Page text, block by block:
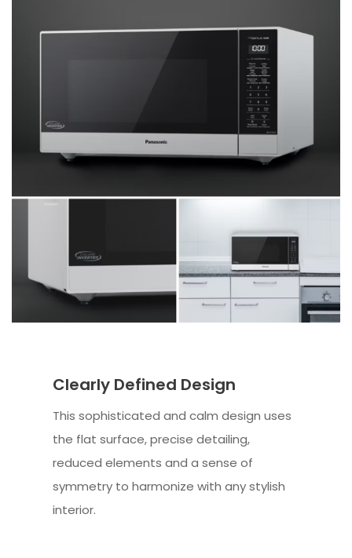
Clearly Defined Design
This sophisticated and calm design uses
the flat surface, precise detailing,
reduced elements and a sense of
symmetry to harmonize with any stylish
interior.